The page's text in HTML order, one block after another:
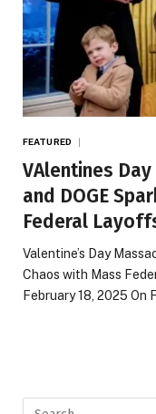
FEATURED
VAlentines
and DOGE
Federal
Valentine’s Day
Chaos with Mass
February 18, 2025 On